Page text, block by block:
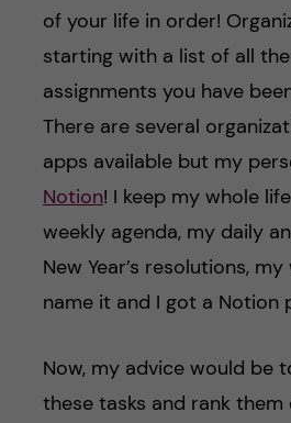
of your life in order!
starting with a list of all
assignments you have
There are several
apps available but my
Notion! I keep my whole
weekly agenda, my daily
New Year’s resolutions,
name it and I got a Notion
Now, my advice would be
these tasks and rank